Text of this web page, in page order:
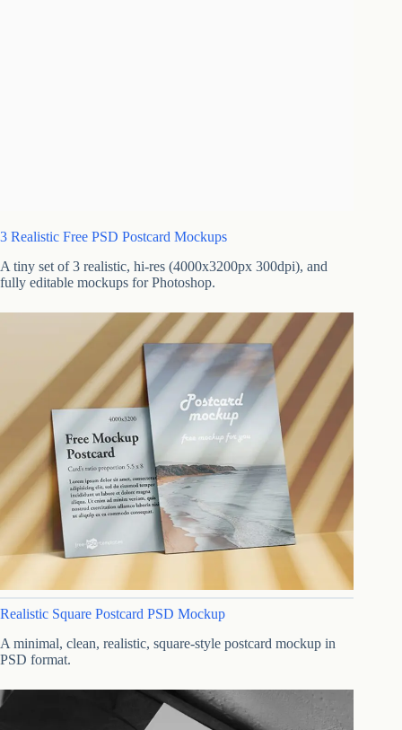
3 Realistic Free PSD Postcard Mockups
A tiny set of 3 realistic, hi-res (4000x3200px 300dpi), and
fully editable mockups for Photoshop.
Realistic Square Postcard PSD Mockup
A minimal, clean, realistic, square-style postcard mockup in
PSD format.